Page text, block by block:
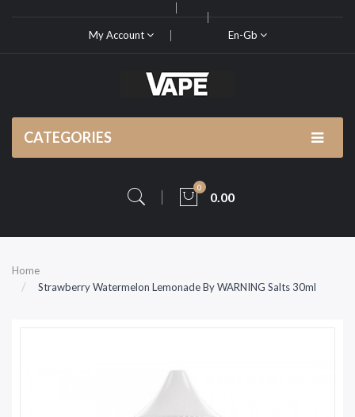
My Account En-Gb
CATEGORIES
0
0.00
Home
Strawberry Watermelon Lemonade By WARNING Salts 30ml